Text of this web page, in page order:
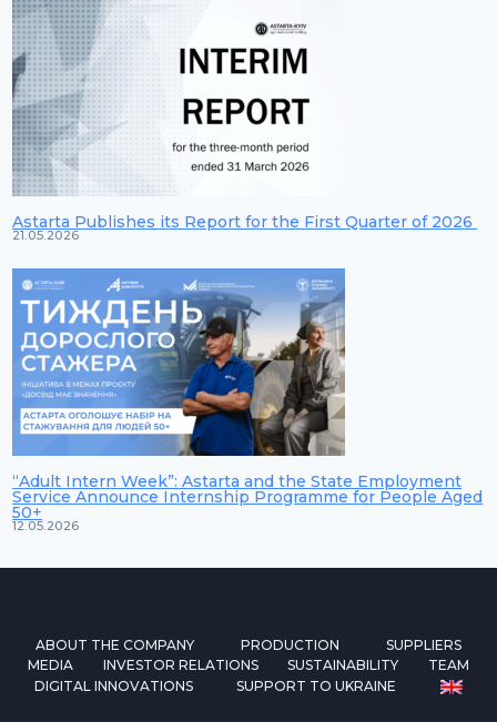
Astarta Publishes its Report for the First Quarter of 2026
21.05.2026
“Adult Intern Week”: Astarta and the State Employment
Service Announce Internship Programme for People Aged
50+
12.05.2026
ABOUT THE COMPANY PRODUCTION
SUPPLIERS
MEDIA
INVESTOR RELATIONS SUSTAINABILITY
TEAM
DIGITAL INNOVATIONS
SUPPORT TO UKRAINE